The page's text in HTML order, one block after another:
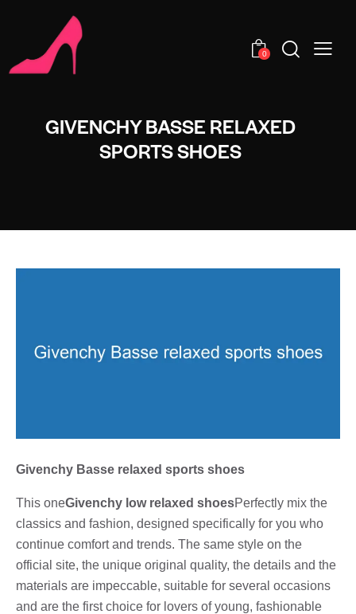
0
GIVENCHY BASSE RELAXED
SPORTS SHOES
Givenchy Basse relaxed sports shoes
This oneGivenchy low relaxed shoesPerfectly mix the
classics and fashion, designed specifically for you who
continue comfort and trends. The same style on the
official site, the unique original quality, the details and the
materials are impeccable, suitable for several occasions
and are the first choice for lovers of young, fashionable